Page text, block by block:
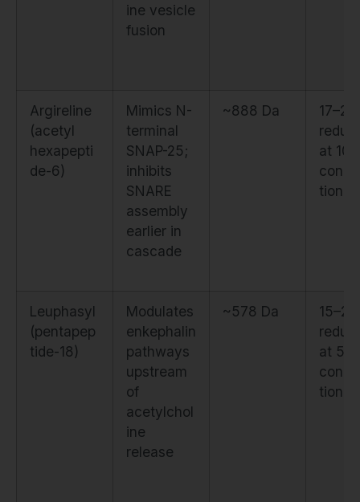
ine vesicle
fusion
Argireline
(acetyl
hexapepti
de-6)
Mimics N-
terminal
SNAP-25;
inhibits
SNARE
assembly
earlier in
cascade
~888 Da
at
tion
Leuphasyl
(pentapep
tide-18)
Modulates
enkephalin
pathways
upstream
of
acetylchol
ine
release
~578 Da
at 5%
tion